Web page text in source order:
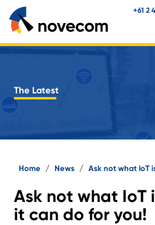
+61 2
The Latest
Home / News / Ask not what IoT
Ask not what IoT
it can do for you!